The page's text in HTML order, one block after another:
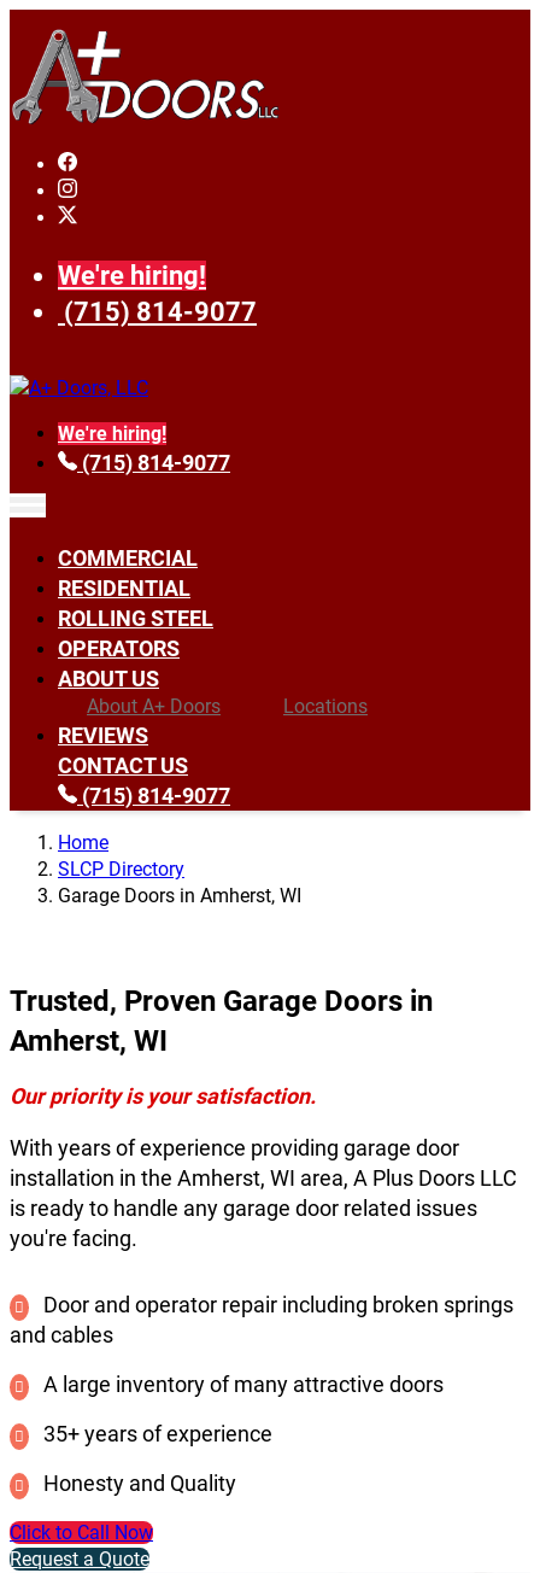
We're hiring!
(715) 814-9077
We're hiring!
(715) 814-9077
COMMERCIAL
RESIDENTIAL
ROLLING STEEL
OPERATORS
ABOUT US
About A+ Doors Locations
REVIEWS
CONTACT US
(715) 814-9077
Home
SLCP Directory
Garage Doors in Amherst, WI
Trusted, Proven Garage Doors in
Amherst, WI
Our priority is your satisfaction.
With years of experience providing garage door
installation in the Amherst, WI area, A Plus Doors LLC
is ready to handle any garage door related issues
you're facing.
Door and operator repair including broken springs
and cables
A large inventory of many attractive doors
35+ years of experience
Honesty and Quality
Click to Call Now
Request a Quote